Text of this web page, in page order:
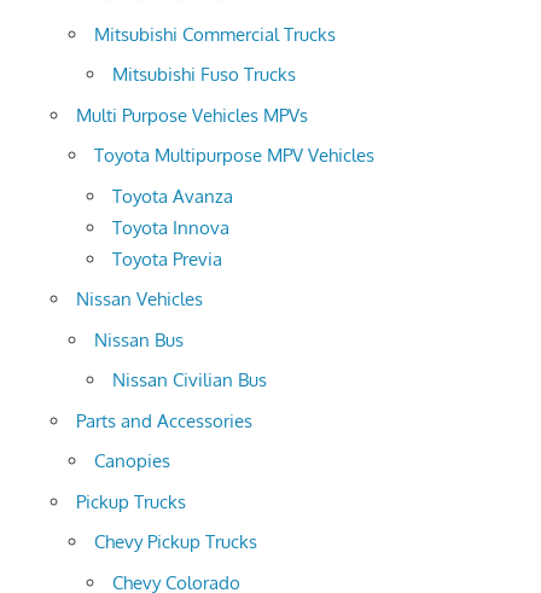
Mitsubishi Commercial Trucks
Mitsubishi Fuso Trucks
Multi Purpose Vehicles MPVs
Toyota Multipurpose MPV Vehicles
Toyota Avanza
Toyota Innova
Toyota Previa
Nissan Vehicles
Nissan Bus
Nissan Civilian Bus
Parts and Accessories
Canopies
Pickup Trucks
Chevy Pickup Trucks
Chevy Colorado